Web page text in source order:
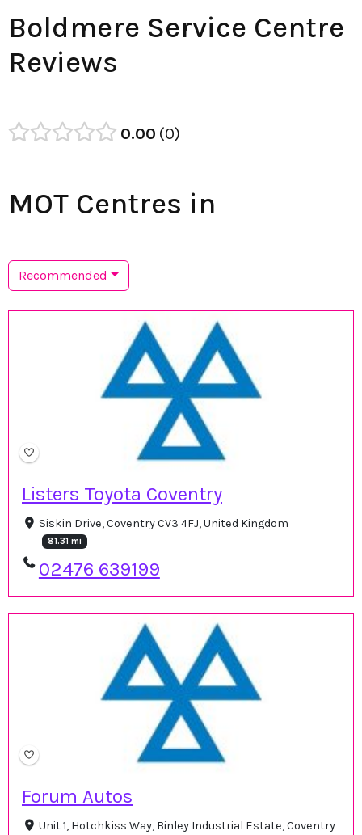
Boldmere Service Centre
Reviews
0.00 0
MOT Centres in
Recommended
Listers Toyota Coventry
Siskin Drive, Coventry CV3 4FJ, United Kingdom
81.31 mi
02476 639199
Forum Autos
Unit 1, Hotchkiss Way, Binley Industrial Estate, Coventry